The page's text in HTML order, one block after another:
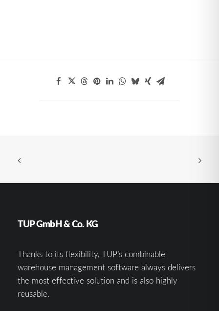
TUP GmbH & Co. KG
Thanks to its flexibility, TUP’s combinable
warehouse management software always delivers
the most effective solution and is also highly
reusable.